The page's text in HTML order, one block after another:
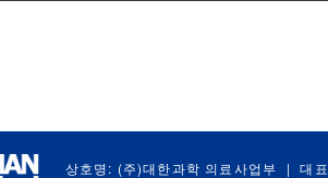
상호명: (주)대한과학 의료사업부 |
대